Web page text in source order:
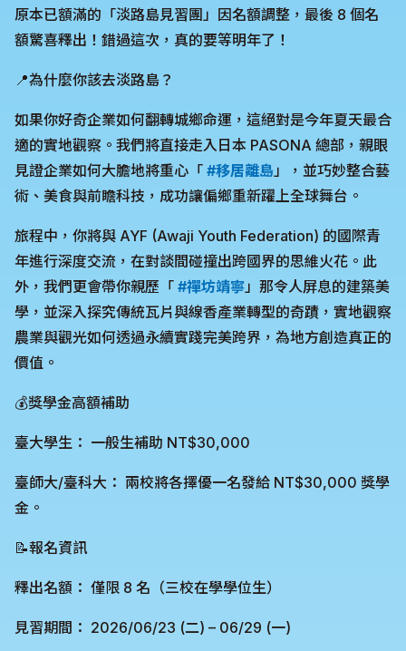
原本已額滿的「淡路島見習團」因名額調整，最後 8 個名
額驚喜釋出！錯過這次，真的要等明年了！
📍為什麼你該去淡路島？
如果你好奇企業如何翻轉城鄉命運，這絕對是今年夏天最合
適的實地觀察。我們將直接走入日本 PASONA 總部，親眼
見證企業如何大膽地將重心「 #移居離島」，並巧妙整合藝
術、美食與前瞻科技，成功讓偏鄉重新躍上全球舞台。
旅程中，你將與 AYF (Awaji Youth Federation) 的國際青
年進行深度交流，在對談間碰撞出跨國界的思維火花。此
外，我們更會帶你親歷「 #禪坊靖寧」那令人屏息的建築美
學，並深入探究傳統瓦片與線香產業轉型的奇蹟，實地觀察
農業與觀光如何透過永續實踐完美跨界，為地方創造真正的
價值。
💰獎學金高額補助
臺大學生： 一般生補助 NT$30,000
臺師大/臺科大： 兩校將各擇優一名發給 NT$30,000 獎學
金。
📝報名資訊
釋出名額： 僅限 8 名（三校在學學位生）
見習期間： 2026/06/23 (二) – 06/29 (一)